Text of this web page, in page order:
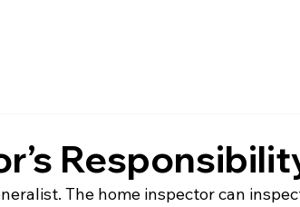
The home inspector can